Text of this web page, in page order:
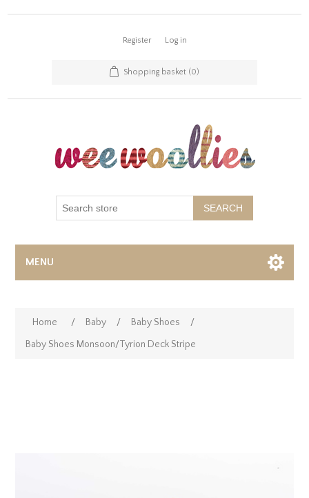
Register Log in
Shopping basket (0)
SEARCH
MENU
Home / Baby / Baby Shoes
/
Baby Shoes Monsoon/Tyrion Deck Stripe